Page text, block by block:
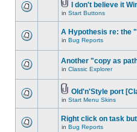
I don't believe it
in Start Buttons
A Hypothesis re: the
in Bug Reports
Another "copy as
in Classic Explorer
Old'n'Style port
in Start Menu Skins
Right click on task
in Bug Reports